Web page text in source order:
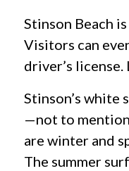
Stinson Beach
Visitors can
driver’s
Stinson’s white
—not to
are winter and
The summer